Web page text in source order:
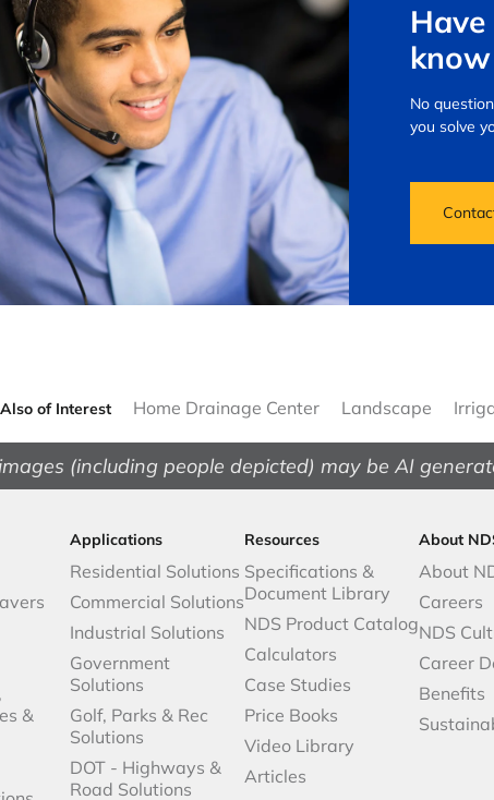
No
you solve
Also of Interest Home Drainage Center Landscape
(including people depicted) may be AI
&
Applications
Residential Solutions
Commercial Solutions
Industrial Solutions
Government
Solutions
Golf, Parks & Rec
Solutions
DOT - Highways &
Road Solutions
Resources
Specifications &
Document Library
NDS Product Catalog
Calculators
Case Studies
Price Books
Video Library
Articles
About
About
Careers
NDS
Career
Benefits